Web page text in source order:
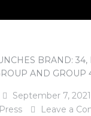
September 7, 2021
Press Leave a